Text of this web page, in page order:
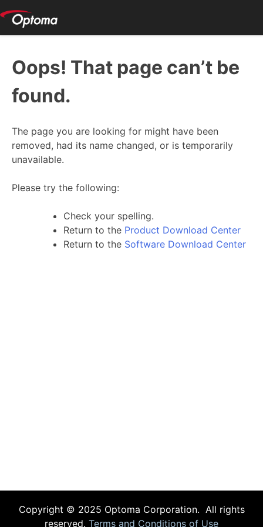
Oops! That page can’t be
found.
The page you are looking for might have been
removed, had its name changed, or is temporarily
unavailable.
Please try the following:
Check your spelling.
Return to the Product Download Center
Return to the Software Download Center
Copyright © 2025 Optoma Corporation. All rights
reserved. Terms and Conditions of Use